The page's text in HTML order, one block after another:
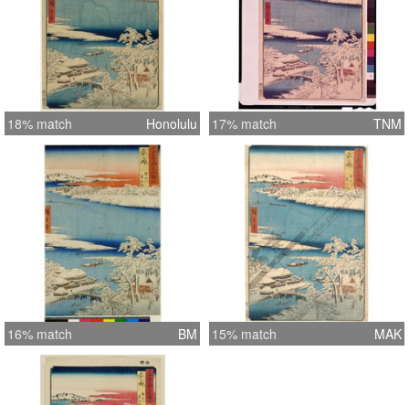
18% match Honolulu 17% match TNM
16% match BM 15% match MAK